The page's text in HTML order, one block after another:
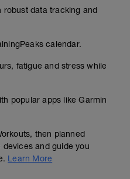
robust data tracking and
calendar.
fatigue and stress while
popular apps like Garmin
then planned
and guide you
Learn More